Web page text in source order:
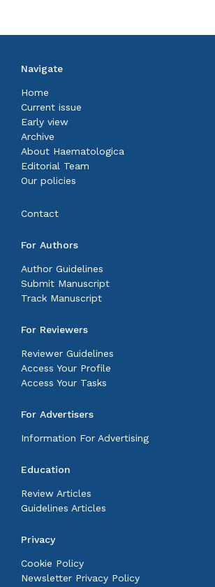
Navigate
Home
Current issue
Early view
Archive
About Haematologica
Editorial Team
Our policies
Contact
For Authors
Author Guidelines
Submit Manuscript
Track Manuscript
For Reviewers
Reviewer Guidelines
Access Your Profile
Access Your Tasks
For Advertisers
Information For Advertising
Education
Review Articles
Guidelines Articles
Privacy
Cookie Policy
Newsletter Privacy Policy